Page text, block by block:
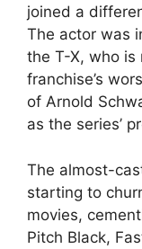
joined a
The actor was
the T-X, who is
franchise’s
of Arnold
as the series’
The almost-
starting to
movies,
Pitch Black,